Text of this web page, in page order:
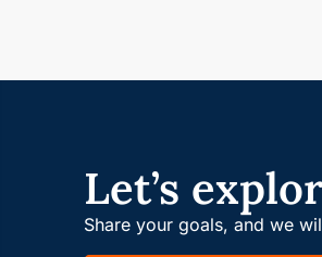
Let’s
Share your goals, and we